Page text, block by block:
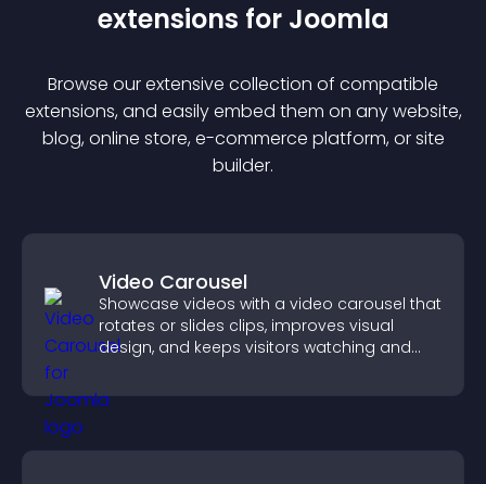
extensions for Joomla
Browse our extensive collection of compatible
extensions, and easily embed them on any website,
blog, online store, e-commerce platform, or site
builder.
Video Carousel
Showcase videos with a video carousel that
rotates or slides clips, improves visual
design, and keeps visitors watching and